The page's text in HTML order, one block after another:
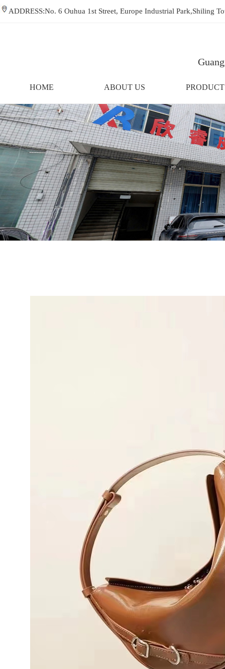
ADDRESS:No. 6 Ouhua 1st Street, Europe Industrial
HOME ABOUT US